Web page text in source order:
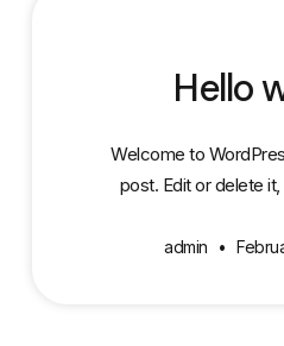
Hello
Welcome to
post. Edit or delete
admin